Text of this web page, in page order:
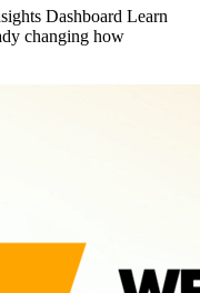
Dashboard Learn
changing how